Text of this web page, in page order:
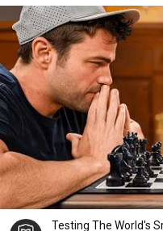
Testing The World's